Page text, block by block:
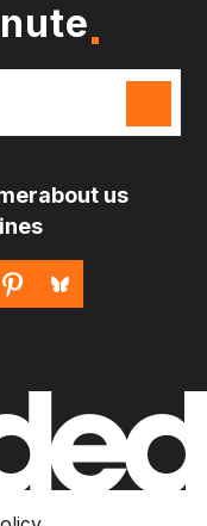
about us